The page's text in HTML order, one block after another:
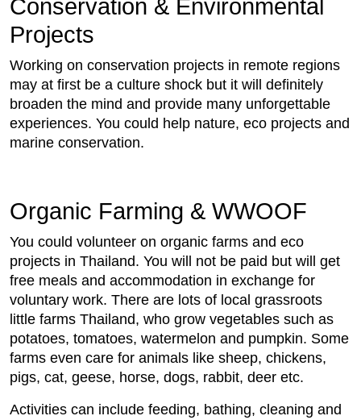
Conservation & Environmental
Projects
Working on conservation projects in remote regions
may at first be a culture shock but it will definitely
broaden the mind and provide many unforgettable
experiences. You could help nature, eco projects and
marine conservation.
Organic Farming & WWOOF
You could volunteer on organic farms and eco
projects in Thailand. You will not be paid but will get
free meals and accommodation in exchange for
voluntary work. There are lots of local grassroots
little farms Thailand, who grow vegetables such as
potatoes, tomatoes, watermelon and pumpkin. Some
farms even care for animals like sheep, chickens,
pigs, cat, geese, horse, dogs, rabbit, deer etc.
Activities can include feeding, bathing, cleaning and